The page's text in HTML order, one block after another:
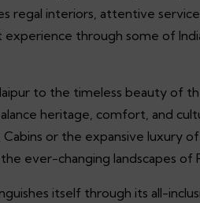
regal interiors, attentive
through some of
to the timeless beauty of
heritage, comfort, and
or the expansive luxury
ever-changing landscapes of
itself through its all-